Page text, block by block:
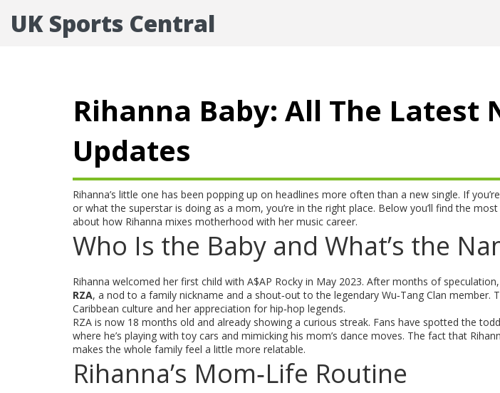
UK Sports Central
Rihanna Baby: All The Latest
Updates
Rihanna’s little one has been popping up on headlines more often than a new single. If
or what the superstar is doing as a mom, you’re in the right place. Below you’ll find the
about how Rihanna mixes motherhood with her music career.
Who Is the Baby and What’s the
Rihanna welcomed her first child with A$AP Rocky in May 2023. After months of
RZA, a nod to a family nickname and a shout‑out to the legendary Wu‑Tang Clan
Caribbean culture and her appreciation for hip‑hop legends.
RZA is now 18 months old and already showing a curious streak. Fans have spotted the
where he’s playing with toy cars and mimicking his mom’s dance moves. The fact that
makes the whole family feel a little more relatable.
Rihanna’s Mom‑Life Routine